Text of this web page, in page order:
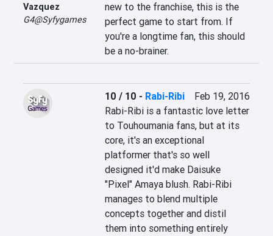
Vazquez
G4@Syfygames
new to the franchise, this is the
perfect game to start from. If
you're a longtime fan, this should
be a no-brainer.
10 / 10 - Rabi-Ribi
Feb 19, 2016
Rabi-Ribi is a fantastic love letter
to Touhoumania fans, but at its
core, it's an exceptional
platformer that's so well
designed it'd make Daisuke
"Pixel" Amaya blush. Rabi-Ribi
manages to blend multiple
concepts together and distil
them into something entirely